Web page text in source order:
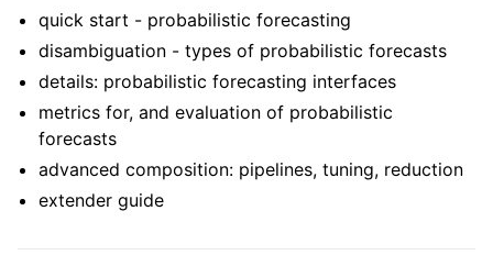
navigation of Contributing to aeon
navigation of Developer Guide
quick start - probabilistic forecasting
disambiguation - types of probabilistic forecasts
details: probabilistic forecasting interfaces
metrics for, and evaluation of probabilistic
forecasts
advanced composition: pipelines, tuning, reduction
extender guide